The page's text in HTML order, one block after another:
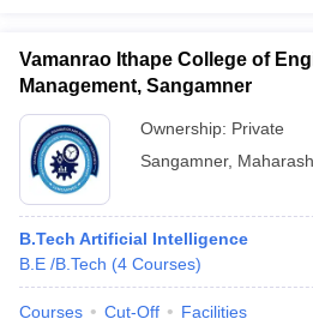
Vamanrao Ithape College of
Management, Sangamner
Ownership: Private
Sangamner,
B.Tech Artificial Intelligence
B.E /B.Tech (4 Courses)
Courses Cut-Off Facilities